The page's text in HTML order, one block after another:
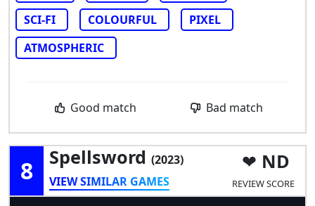
SCI-FI
COLOURFUL
PIXEL
ATMOSPHERIC
Good match Bad match
8 Spellsword (2023)
VIEW SIMILAR GAMES
ND
REVIEW SCORE